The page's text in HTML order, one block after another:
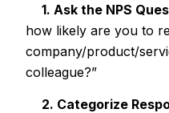
1. Ask the NPS
how likely are you to
company/product/
colleague?”
2. Categorize